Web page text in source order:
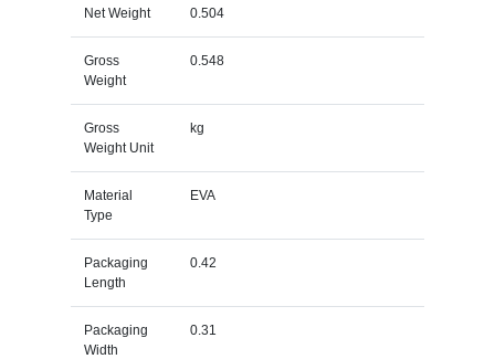
Net Weight 0.504
Gross
Weight
0.548
Gross
Weight Unit
kg
Material
Type
EVA
Packaging
Length
0.42
Packaging
Width
0.31